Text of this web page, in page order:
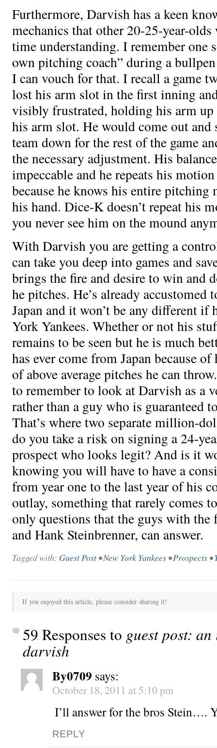
Furthermore, Darvish has a keen
mechanics that other 20-25-year-
time understanding. I remember one
own pitching coach” during a
I can vouch for that. I recall a game
lost his arm slot in the first inning
visibly frustrated, holding his arm up
his arm slot. He would come out and
team down for the rest of the game
the necessary adjustment. His
impeccable and he repeats his
because he knows his entire
his hand. Dice-K doesn’t repeat his
you never see him on the mound
With Darvish you are getting a
can take you deep into games and
brings the fire and desire to win and
he pitches. He’s already
Japan and it won’t be any different if
York Yankees. Whether or not his
remains to be seen but he is much
has ever come from Japan because
of above average pitches he can
to remember to look at Darvish as a
rather than a guy who is guaranteed
That’s where two separate million-
do you take a risk on signing a 24-
prospect who looks legit? And is it
knowing you will have to have a
from year one to the last year of his
outlay, something that rarely comes
only questions that the guys with the
and Hank Steinbrenner, can answer.
Tagged with: Guest Post•New York Yankees •Prospects •
If you enjoyed this article, please consider sharing it!
59 Responses to guest post:
darvish
By0709 says:
October 18, 2011 at 5:10 pm
I’ll answer for the bros Stein….
REPLY